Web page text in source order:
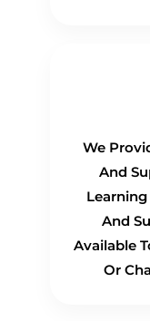
We
And
And
Available
Or